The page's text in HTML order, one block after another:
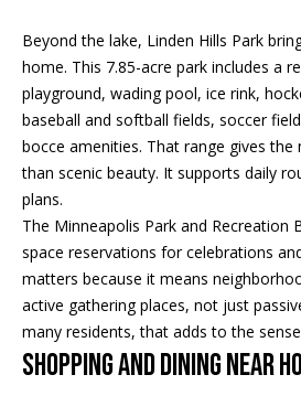
Beyond the lake, Linden Hills Park
home. This 7.85-acre park includes a
playground, wading pool, ice rink,
baseball and softball fields, soccer
bocce amenities. That range gives
than scenic beauty. It supports daily
plans.
The Minneapolis Park and Recreation
space reservations for celebrations
matters because it means
active gathering places, not just
many residents, that adds to the
Shopping and Dining Near
o
u
a
s
s
o
n
a
s
w
e
c